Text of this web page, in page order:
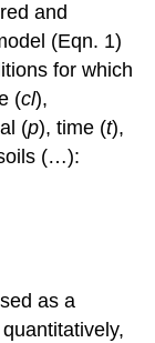
and
(Eqn. 1)
for which
(cl),
(p), time (t),
(…):
as a